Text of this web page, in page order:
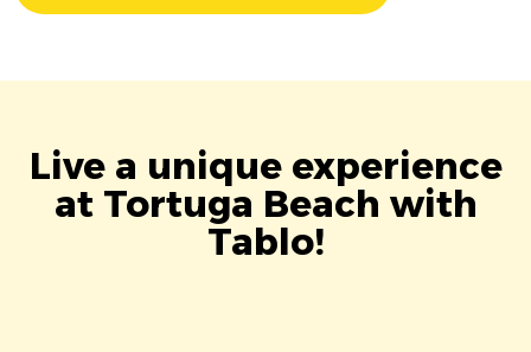
Live a unique experience
at Tortuga Beach with
Tablo!